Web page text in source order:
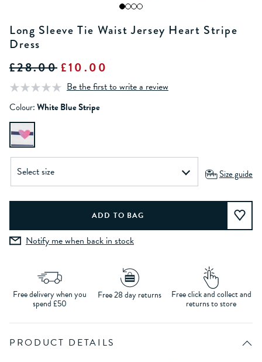
Long Sleeve Tie Waist Jersey Heart Stripe
Dress
£28.00 £10.00
Be the first to write a review
Colour:White Blue Stripe
Size guide
Notify me when back in stock
Free delivery when you
spend £50
Free 28 day returns Free click and collect and
returns to store
PRODUCT DETAILS